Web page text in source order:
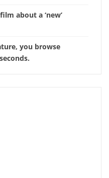
about a ‘new’
you browse